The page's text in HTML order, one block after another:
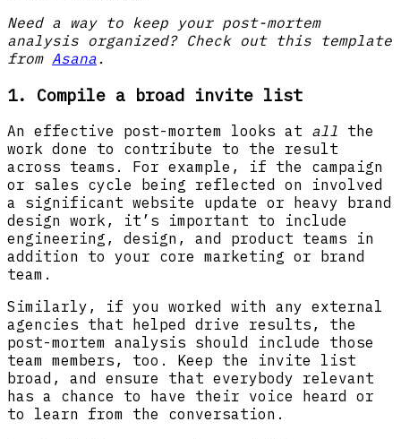
Need a way to keep your post-mortem
analysis organized? Check out this template
from Asana.
1. Compile a broad invite list
An effective post-mortem looks at all the
work done to contribute to the result
across teams. For example, if the campaign
or sales cycle being reflected on involved
a significant website update or heavy brand
design work, it’s important to include
engineering, design, and product teams in
addition to your core marketing or brand
team.
Similarly, if you worked with any external
agencies that helped drive results, the
post-mortem analysis should include those
team members, too. Keep the invite list
broad, and ensure that everybody relevant
has a chance to have their voice heard or
to learn from the conversation.